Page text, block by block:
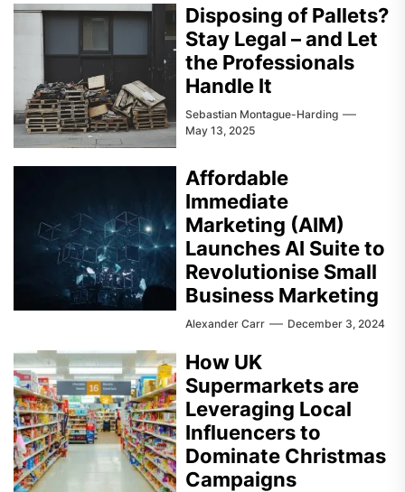
Disposing of Pallets?
Stay Legal – and Let
the Professionals
Handle It
Sebastian Montague-Harding
May 13, 2025
Affordable
Immediate
Marketing (AIM)
Launches AI Suite to
Revolutionise Small
Business Marketing
Alexander Carr December 3, 2024
How UK
Supermarkets are
Leveraging Local
Influencers to
Dominate Christmas
Campaigns